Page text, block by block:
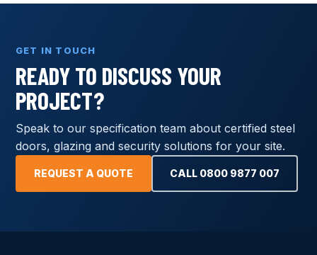
GET IN TOUCH
READY TO DISCUSS YOUR
PROJECT?
Speak to our specification team about certified steel
doors, glazing and security solutions for your site.
REQUEST A QUOTE CALL 0800 9877 007